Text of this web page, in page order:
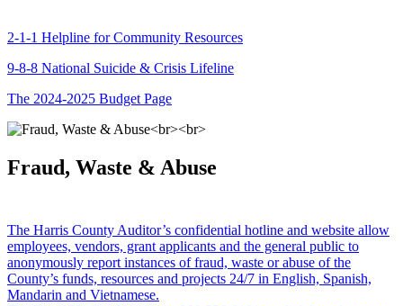
2-1-1 Helpline for Community Resources
9-8-8 National Suicide & Crisis Lifeline
The 2024-2025 Budget Page
Fraud, Waste & Abuse
The Harris County Auditor’s confidential hotline and website allow
employees, vendors, grant applicants and the general public to
anonymously report instances of fraud, waste or abuse of the
County’s funds, resources and projects 24/7 in English, Spanish,
Mandarin and Vietnamese.